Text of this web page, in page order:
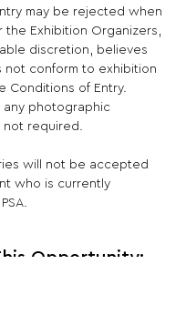
may be rejected when
the Exhibition Organizers,
discretion, believes
not conform to exhibition
Conditions of Entry.
any photographic
not required.
will not be accepted
who is currently
Opportunity: